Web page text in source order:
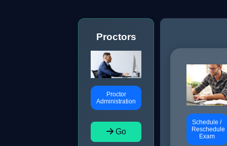
Proctors
Proctor
Administration
Go
Schedule /
Reschedule
Exam